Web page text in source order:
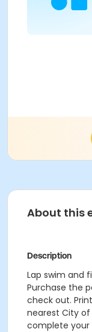
About this
Description
Lap swim and
Purchase the
check out.
nearest City
complete your